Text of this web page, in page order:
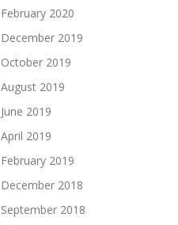
February 2020
December 2019
October 2019
August 2019
June 2019
April 2019
February 2019
December 2018
September 2018